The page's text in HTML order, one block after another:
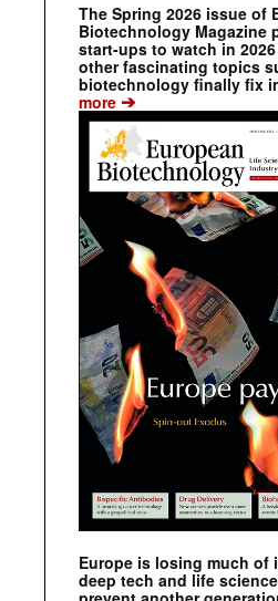
The Spring 2026 issue of
Biotechnology Magazine
start-ups to watch in
other fascinating topics
biotechnology finally fix
more ➔
Europe is losing much of
deep tech and life